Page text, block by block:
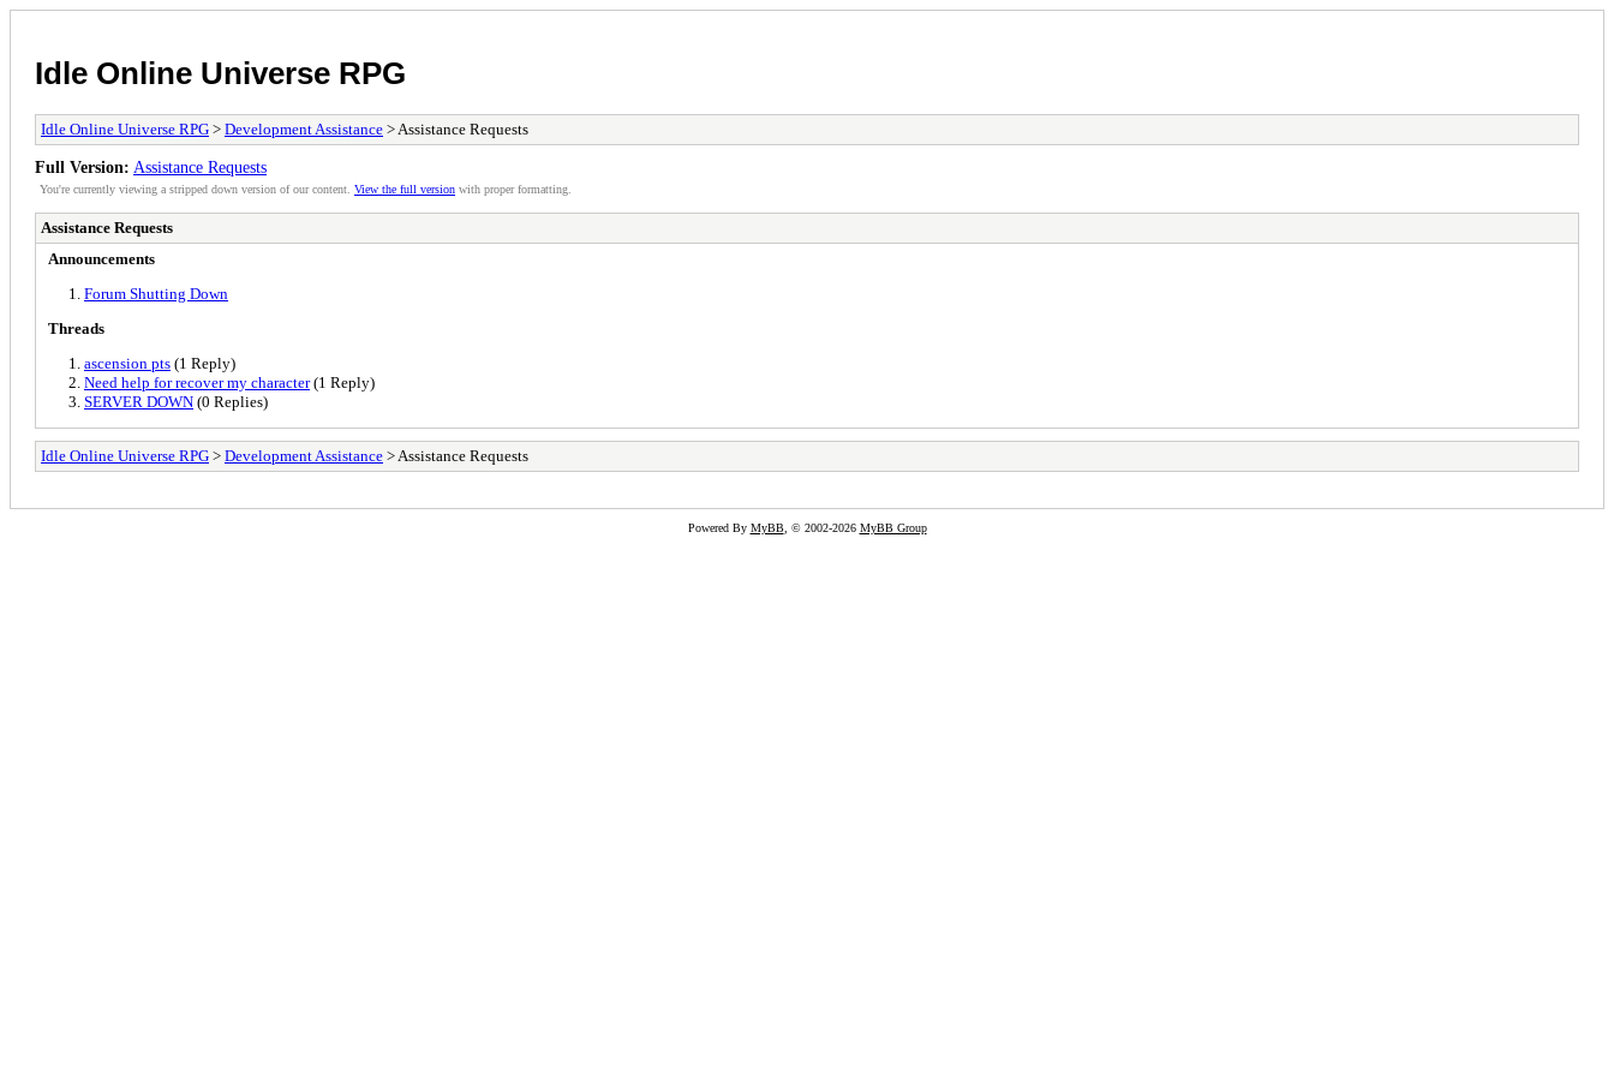
Idle Online Universe RPG
Idle Online Universe RPG > Development Assistance > Assistance Requests
Full Version: Assistance Requests
You're currently viewing a stripped down version of our content. View the full version with proper formatting.
Assistance Requests
Announcements
Forum Shutting Down
Threads
ascension pts (1 Reply)
Need help for recover my character(1 Reply)
SERVER DOWN (0 Replies)
Idle Online Universe RPG > Development Assistance > Assistance Requests
Powered By MyBB, © 2002-2026 MyBB Group